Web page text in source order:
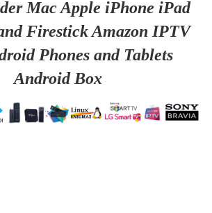
Mac Apple iPhone iPad
Firestick Amazon IPTV
Phones and Tablets
Android Box